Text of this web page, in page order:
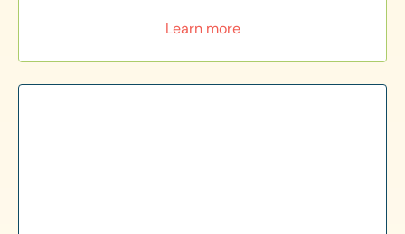
Learn more